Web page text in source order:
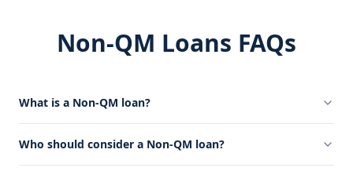
Non-QM Loans FAQs
What is a Non-QM loan?
Who should consider a Non-QM loan?